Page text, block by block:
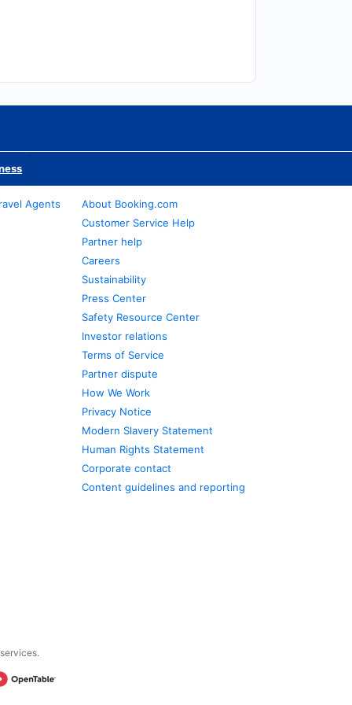
Agents
About Booking.com
Customer Service Help
Partner help
Careers
Sustainability
Press Center
Safety Resource Center
Investor relations
Terms of Service
Partner dispute
How We Work
Privacy Notice
Modern Slavery Statement
Human Rights Statement
Corporate contact
Content guidelines and reporting